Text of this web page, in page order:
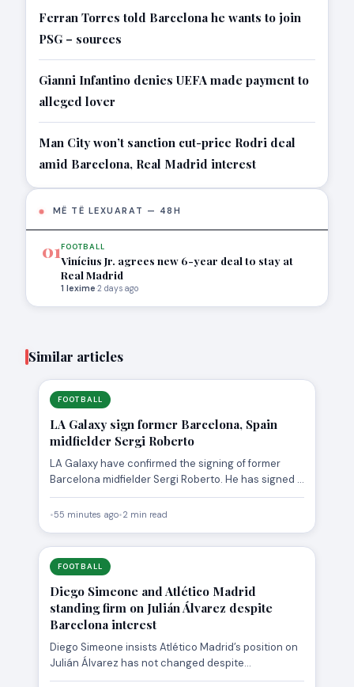
Ferran Torres told Barcelona he wants to join
PSG – sources
Gianni Infantino denies UEFA made payment to
alleged lover
Man City won’t sanction cut-price Rodri deal
amid Barcelona, Real Madrid interest
MË TË LEXUARAT — 48H
01 FOOTBALL
Vinícius Jr. agrees new 6-year deal to stay at
Real Madrid
1 lexime·2 days ago
Similar articles
FOOTBALL
LA Galaxy sign former Barcelona, Spain
midfielder Sergi Roberto
LA Galaxy have confirmed the signing of former
Barcelona midfielder Sergi Roberto. He has signed a
two-year deal…
•55 minutes ago•2 min read
FOOTBALL
Diego Simeone and Atlético Madrid
standing firm on Julián Álvarez despite
Barcelona interest
Diego Simeone insists Atlético Madrid’s position on
Julián Álvarez has not changed despite
Barcelona‘s interest and the striker’s…